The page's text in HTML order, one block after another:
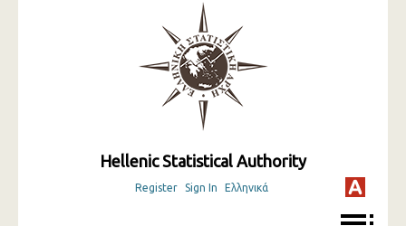
Hellenic Statistical Authority
Register Sign In Ελληνικά